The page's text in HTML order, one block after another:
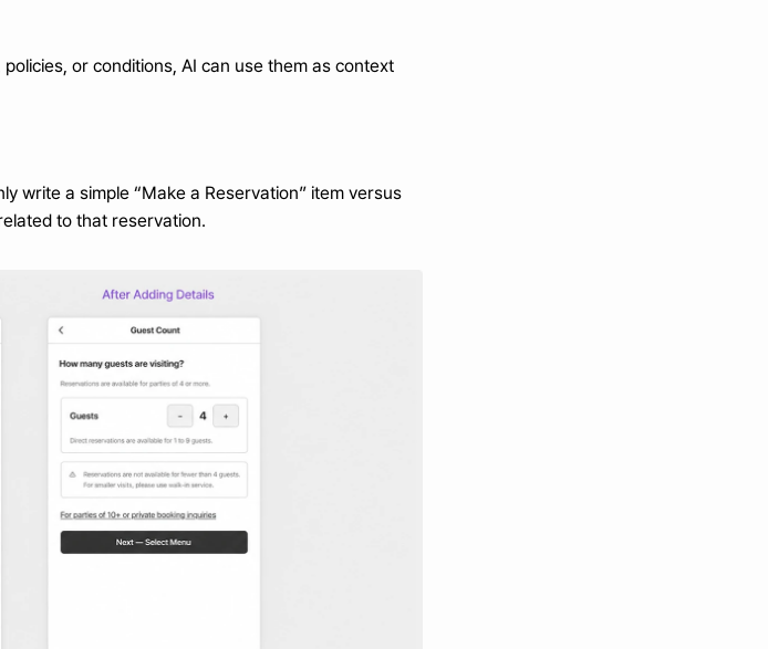
or conditions, AI can use them as context
write a simple “Make a Reservation” item versus
to that reservation.